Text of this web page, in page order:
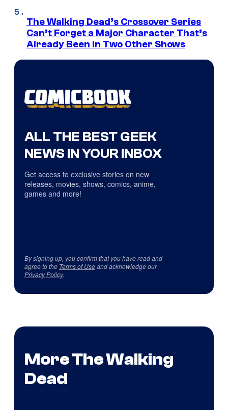
The Walking Dead’s Crossover Series
Can’t Forget a Major Character That’s
Already Been in Two Other Shows
ALL THE BEST GEEK
NEWS IN YOUR INBOX
Get access to exclusive stories on new
releases, movies, shows, comics, anime,
games and more!
By signing up, you confirm that you have read and
agree to the Terms of Useand acknowledge our
Privacy Policy.
More The Walking
Dead